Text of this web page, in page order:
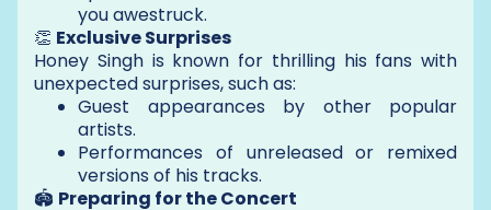
you awestruck.
👏 Exclusive Surprises
Honey Singh is known for thrilling his fans with
unexpected surprises, such as:
Guest appearances by other popular
artists.
Performances of unreleased or remixed
versions of his tracks.
🏟️ Preparing for the Concert